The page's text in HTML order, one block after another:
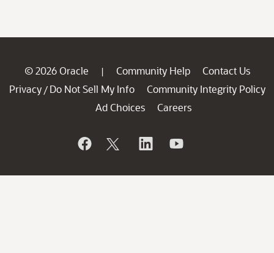
© 2026 Oracle | Community Help
Contact Us
Privacy / Do Not Sell My Info
Community Integrity Policy
Ad Choices
Careers